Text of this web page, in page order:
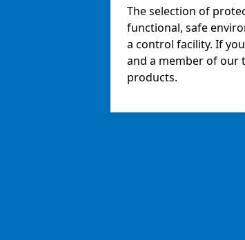
The selection of
functional, safe
a control facility. If
and a member of our
products.